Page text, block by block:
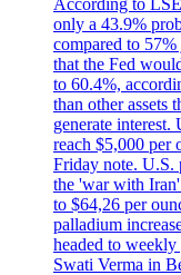
only a 43.9%
compared to
that the Fed
to 60.4%,
than other assets
generate
reach $5,000 per
Friday note. U.S.
the 'war with
to $64,26 per
palladium
headed to
Swati Verma in